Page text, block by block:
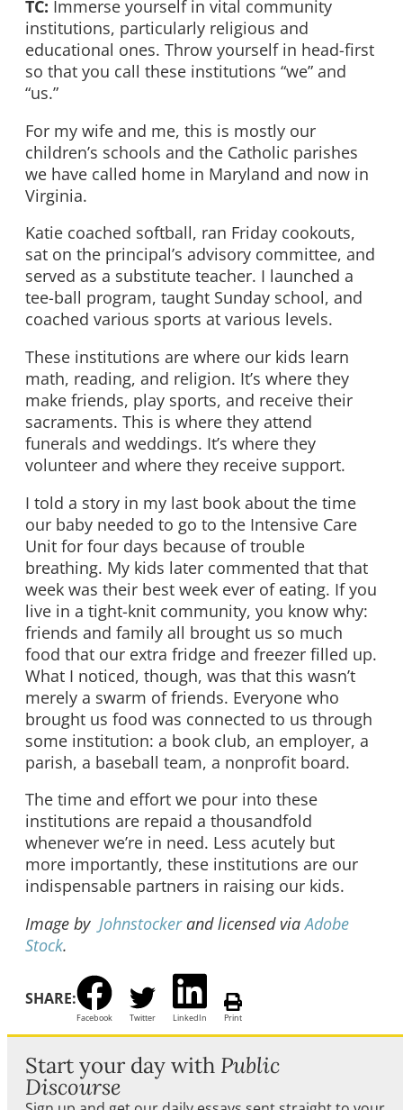
TC: Immerse yourself in vital community
institutions, particularly religious and
educational ones. Throw yourself in head-first
so that you call these institutions “we” and
“us.”
For my wife and me, this is mostly our
children’s schools and the Catholic parishes
we have called home in Maryland and now in
Virginia.
Katie coached softball, ran Friday cookouts,
sat on the principal’s advisory committee, and
served as a substitute teacher. I launched a
tee-ball program, taught Sunday school, and
coached various sports at various levels.
These institutions are where our kids learn
math, reading, and religion. It’s where they
make friends, play sports, and receive their
sacraments. This is where they attend
funerals and weddings. It’s where they
volunteer and where they receive support.
I told a story in my last book about the time
our baby needed to go to the Intensive Care
Unit for four days because of trouble
breathing. My kids later commented that that
week was their best week ever of eating. If you
live in a tight-knit community, you know why:
friends and family all brought us so much
food that our extra fridge and freezer filled up.
What I noticed, though, was that this wasn’t
merely a swarm of friends. Everyone who
brought us food was connected to us through
some institution: a book club, an employer, a
parish, a baseball team, a nonprofit board.
The time and effort we pour into these
institutions are repaid a thousandfold
whenever we’re in need. Less acutely but
more importantly, these institutions are our
indispensable partners in raising our kids.
Image by Johnstockerand licensed viaAdobe
Stock.
SHARE:
Facebook Twitter LinkedIn Print
Start your day with Public
Discourse